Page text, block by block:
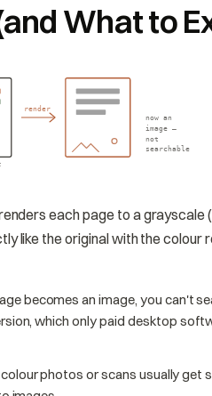
What to
render
now an
image —
not
searchable
each page to a
like the original with the
becomes an image, you can't
which only paid desktop
photos or scans usually get